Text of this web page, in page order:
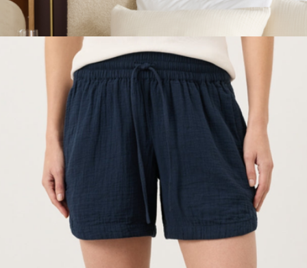
Organic Airy Gauze Bed Blanket, Queen
Cream